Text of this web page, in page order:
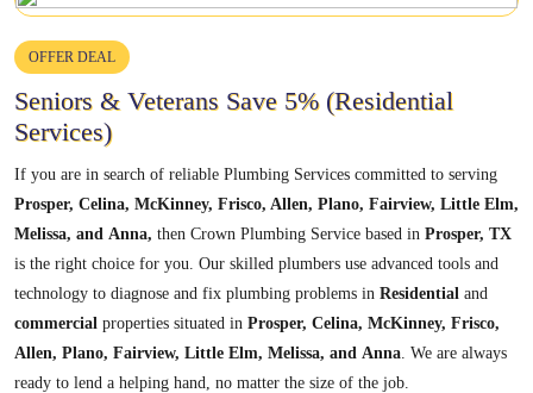
OFFER DEAL
Seniors & Veterans Save 5% (Residential
Services)
If you are in search of reliable Plumbing Services committed to serving
Prosper, Celina, McKinney, Frisco, Allen, Plano, Fairview, Little Elm,
Melissa, and Anna, then Crown Plumbing Service based in Prosper, TX
is the right choice for you. Our skilled plumbers use advanced tools and
technology to diagnose and fix plumbing problems in Residential and
commercial properties situated in Prosper, Celina, McKinney, Frisco,
Allen, Plano, Fairview, Little Elm, Melissa, and Anna . We are always
ready to lend a helping hand, no matter the size of the job.